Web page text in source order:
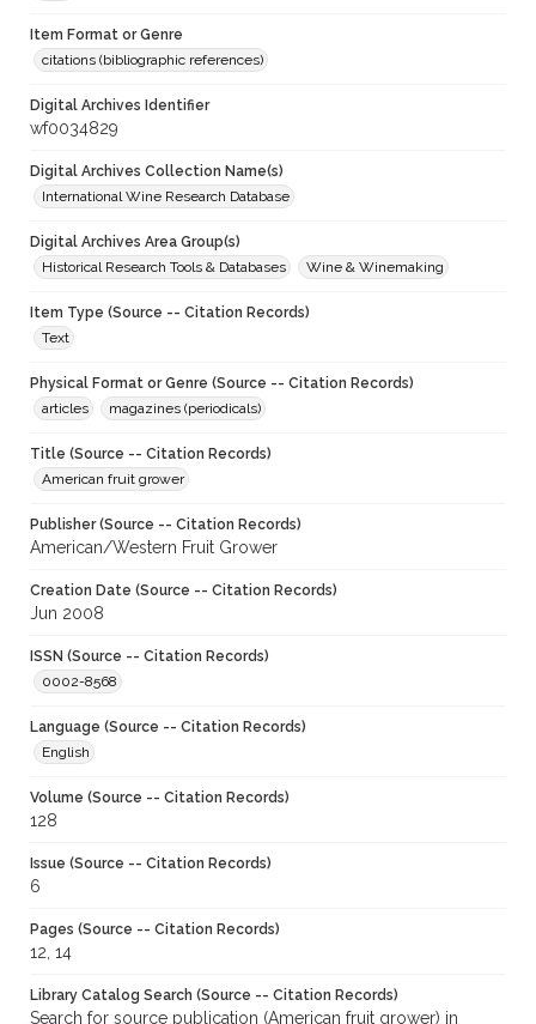
Item Format or Genre
citations (bibliographic references)
Digital Archives Identifier
wf0034829
Digital Archives Collection Name(s)
International Wine Research Database
Digital Archives Area Group(s)
Historical Research Tools & Databases
Wine & Winemaking
Item Type (Source -- Citation Records)
Text
Physical Format or Genre (Source -- Citation Records)
articles
magazines (periodicals)
Title (Source -- Citation Records)
American fruit grower
Publisher (Source -- Citation Records)
American/Western Fruit Grower
Creation Date (Source -- Citation Records)
Jun 2008
ISSN (Source -- Citation Records)
0002-8568
Language (Source -- Citation Records)
English
Volume (Source -- Citation Records)
128
Issue (Source -- Citation Records)
6
Pages (Source -- Citation Records)
12, 14
Library Catalog Search (Source -- Citation Records)
Search for source publication (American fruit grower) in